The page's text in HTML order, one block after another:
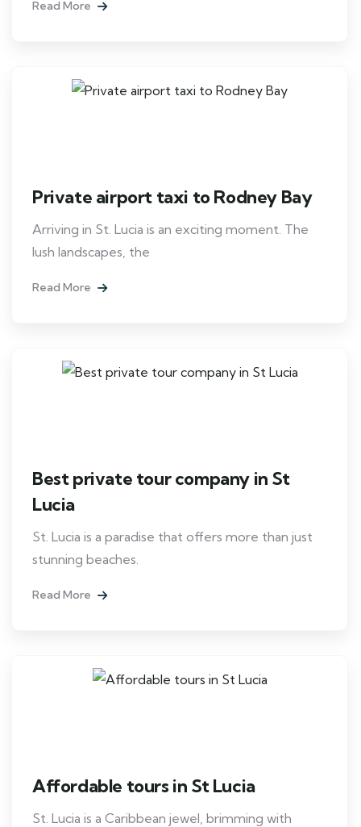
Read More
Private airport taxi to Rodney Bay
Arriving in St. Lucia is an exciting moment. The
lush landscapes, the
Read More
Best private tour company in St
Lucia
St. Lucia is a paradise that offers more than just
stunning beaches.
Read More
Affordable tours in St Lucia
St. Lucia is a Caribbean jewel, brimming with